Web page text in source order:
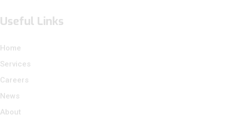
Useful Links
Home
Services
Careers
News
About